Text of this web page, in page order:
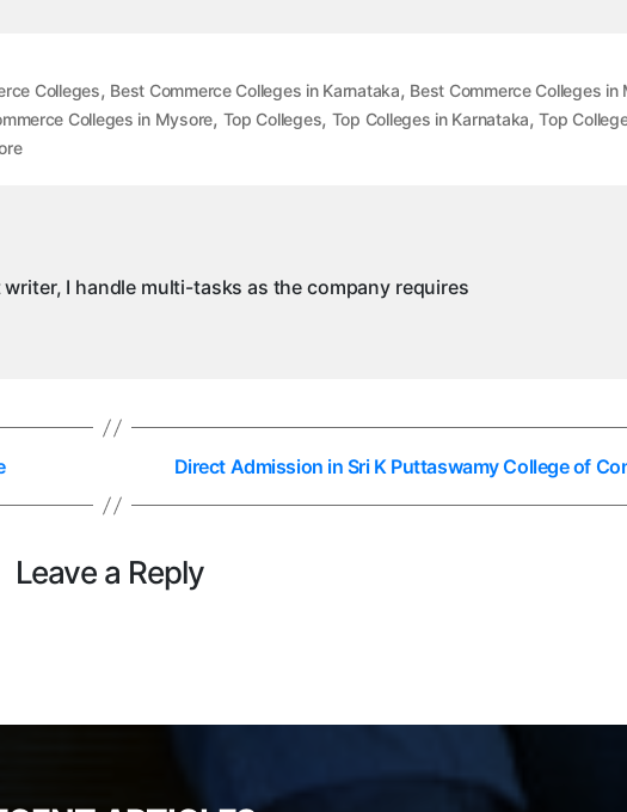
Colleges, Best Commerce Colleges in Karnataka, Best Commerce Colleges in
Colleges in Mysore, Top Colleges, Top Colleges in Karnataka,Top
I handle multi-tasks as the company requires
Direct Admission in Sri K Puttaswamy College of
Leave a Reply